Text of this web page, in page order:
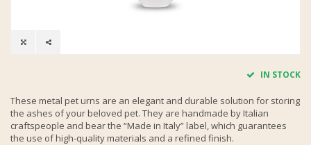
IN STOCK
These metal pet urns are an elegant and durable solution for storing
the ashes of your beloved pet. They are handmade by Italian
craftspeople and bear the “Made in Italy” label, which guarantees
the use of high-quality materials and a refined finish.